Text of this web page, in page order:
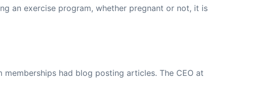
an exercise program, whether pregnant or not, it is
had blog posting articles. The CEO at